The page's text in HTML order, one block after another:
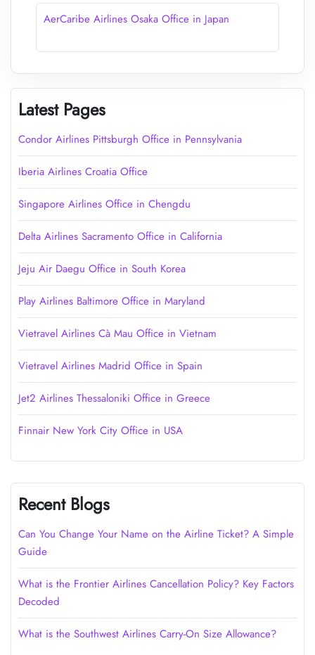
AerCaribe Airlines Osaka Office in Japan
Latest Pages
Condor Airlines Pittsburgh Office in Pennsylvania
Iberia Airlines Croatia Office
Singapore Airlines Office in Chengdu
Delta Airlines Sacramento Office in California
Jeju Air Daegu Office in South Korea
Play Airlines Baltimore Office in Maryland
Vietravel Airlines Cà Mau Office in Vietnam
Vietravel Airlines Madrid Office in Spain
Jet2 Airlines Thessaloniki Office in Greece
Finnair New York City Office in USA
Recent Blogs
Can You Change Your Name on the Airline Ticket? A Simple
Guide
What is the Frontier Airlines Cancellation Policy? Key Factors
Decoded
What is the Southwest Airlines Carry-On Size Allowance?